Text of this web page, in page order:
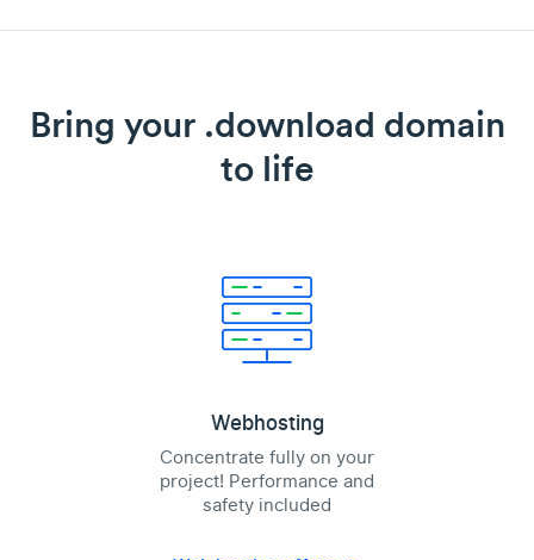
Bring your .download domain
to life
Webhosting
Concentrate fully on your
project! Performance and
safety included